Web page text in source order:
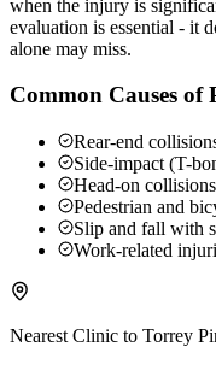
when the injury is
evaluation is essential - it
alone may miss.
Common Causes of
Rear-end
Side-impact (T-
Head-on
Pedestrian and
Slip and fall with
Work-related
Nearest Clinic to Torrey